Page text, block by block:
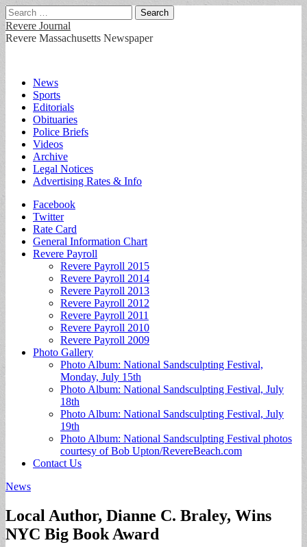
Search
for:
Revere Journal
Revere Massachusetts Newspaper
Main
menu
Skip
content
News
Sports
Editorials
Obituaries
Police Briefs
Videos
Archive
Legal Notices
Advertising Rates & Info
Sub
menu
Facebook
Twitter
Rate Card
General Information Chart
Revere Payroll
Revere Payroll 2015
Revere Payroll 2014
Revere Payroll 2013
Revere Payroll 2012
Revere Payroll 2011
Revere Payroll 2010
Revere Payroll 2009
Photo Gallery
Photo Album: National Sandsculpting Festival,
Monday, July 15th
Photo Album: National Sandsculpting Festival, July
18th
Photo Album: National Sandsculpting Festival, July
19th
Photo Album: National Sandsculpting Festival photos
courtesy of Bob Upton/RevereBeach.com
Contact Us
News
Local Author, Dianne C. Braley, Wins
NYC Big Book Award